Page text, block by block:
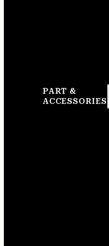
PART &
ACCESSORIES